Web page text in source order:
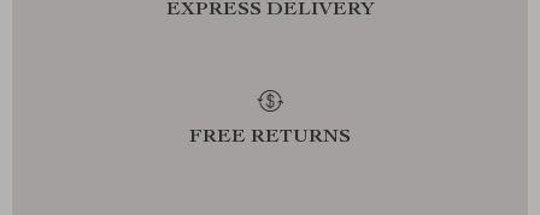
EXPRESS DELIVERY
FREE RETURNS